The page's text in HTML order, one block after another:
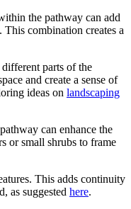
the pathway can add
combination creates a
parts of the
and create a sense of
ideas on landscaping
can enhance the
or small shrubs to frame
This adds continuity
as suggested here.